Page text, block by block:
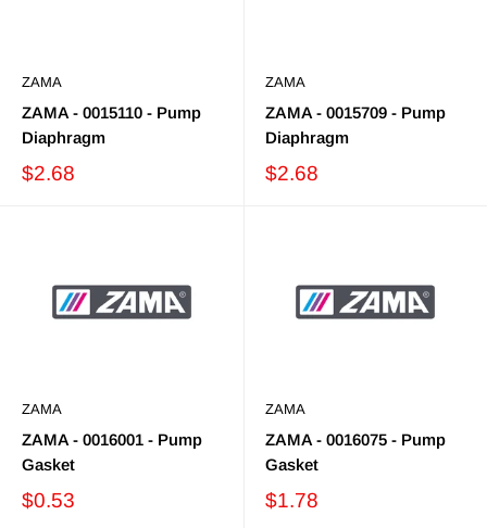
ZAMA
ZAMA - 0015110 - Pump
Diaphragm
$2.68
ZAMA
ZAMA - 0015709 - Pump
Diaphragm
$2.68
ZAMA
ZAMA - 0016001 - Pump
Gasket
$0.53
ZAMA
ZAMA - 0016075 - Pump
Gasket
$1.78